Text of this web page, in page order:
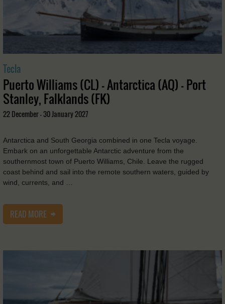
Tecla
Puerto Williams (CL) - Antarctica (AQ) - Port
Stanley, Falklands (FK)
22 December - 30 January 2027
Antarctica and South Georgia combined in one Tecla voyage.
Embark on an unforgettable Antarctic adventure from the
southernmost town of Puerto Williams, Chile. Leave the rugged
coast behind and sail into the remote southern waters, guided by
wind, currents, and …
READ MORE